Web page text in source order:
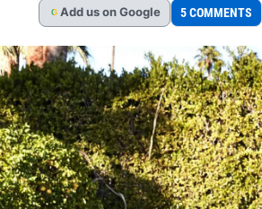
G Add us on Google 5 COMMENTS